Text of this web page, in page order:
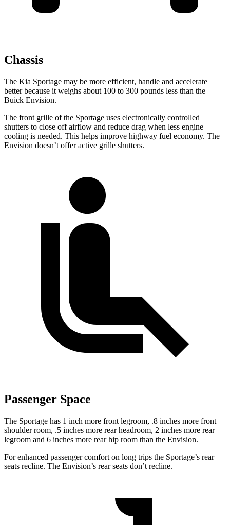
Chassis
The Kia Sportage may be more efficient, handle and accelerate
better because it weighs about 100 to 300 pounds less than the
Buick Envision.
The front grille of the Sportage uses electronically controlled
shutters to close off airflow and reduce drag when less engine
cooling is needed. This helps improve highway fuel economy. The
Envision doesn’t offer active grille shutters.
Passenger Space
The Sportage has 1 inch more front legroom, .8 inches more front
shoulder room, .5 inches more rear headroom, 2 inches more rear
legroom and 6 inches more rear hip room than the Envision.
For enhanced passenger comfort on long trips the Sportage’s rear
seats recline. The Envision’s rear seats don’t recline.